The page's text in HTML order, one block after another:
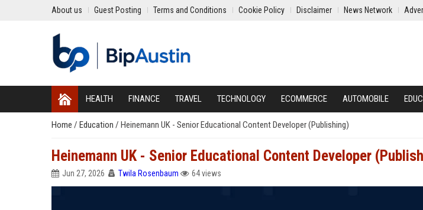
About us Guest Posting Terms and Conditions Cookie Policy Disclaimer News Network
HEALTH FINANCE TRAVEL TECHNOLOGY ECOMMERCE AUTOMOBILE
Home / Education / Heinemann UK - Senior Educational Content Developer (Publishing)
Heinemann UK - Senior Educational Content Developer
Jun 27, 2026 Twila Rosenbaum 64 views